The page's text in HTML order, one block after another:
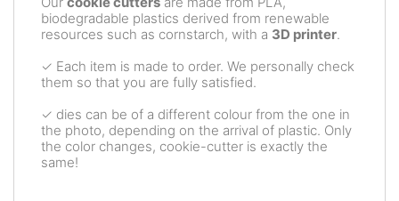
biodegradable plastics derived from renewable
resources such as cornstarch, with a 3D printer.
✓ Each item is made to order. We personally check
them so that you are fully satisfied.
✓ dies can be of a different colour from the one in
the photo, depending on the arrival of plastic. Only
the color changes, cookie-cutter is exactly the
same!